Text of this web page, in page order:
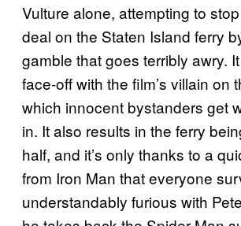
Vulture alone, attempting to
deal on the Staten Island ferry
gamble that goes terribly awry.
face-off with the film’s villain on
which innocent bystanders get
in. It also results in the ferry
half, and it’s only thanks to a
from Iron Man that everyone
understandably furious with